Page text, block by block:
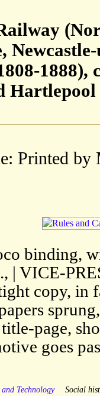
1888),
Printed
binding,
| VICE-
copy, in
page,
goes
Technology
Social